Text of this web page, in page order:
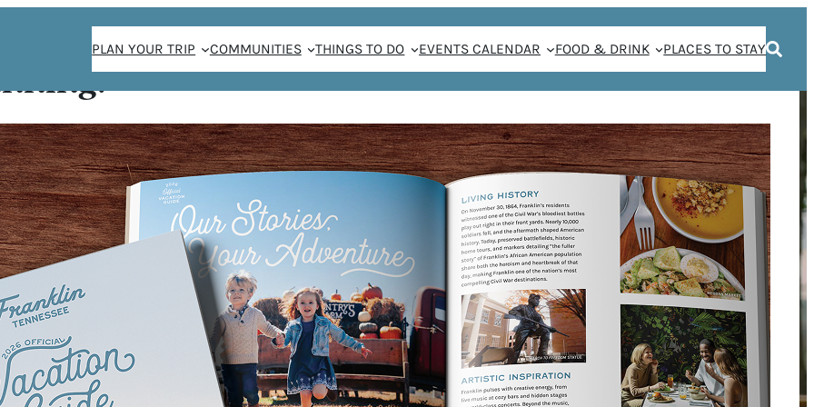
PLAN YOUR TRIP COMMUNITIES THINGS TO DO EVENTS CALENDAR FOOD & DRINK PLACES TO STAY